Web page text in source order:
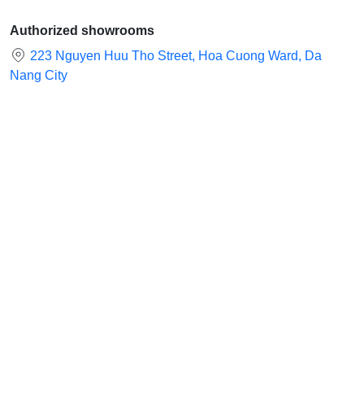
Authorized showrooms
223 Nguyen Huu Tho Street, Hoa Cuong Ward, Da
Nang City